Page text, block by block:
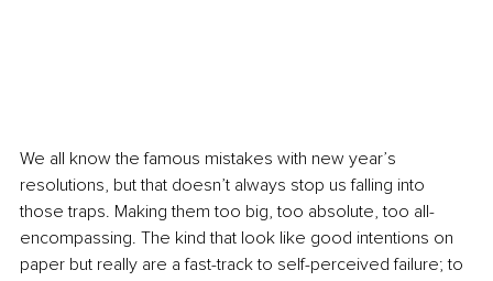
We all know the famous mistakes with new year’s
resolutions, but that doesn’t always stop us falling into
those traps. Making them too big, too absolute, too all-
encompassing. The kind that look like good intentions on
paper but really are a fast-track to self-perceived failure; to